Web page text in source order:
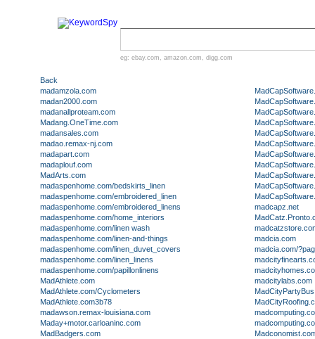
eg: ebay.com , amazon.com , digg.com
Back
madamzola.com
madan2000.com
madanallproteam.com
Madang.OneTime.com
madansales.com
madao.remax-nj.com
madapart.com
madaplouf.com
MadArts.com
madaspenhome.com/bedskirts_linen
madaspenhome.com/embroidered_linen
madaspenhome.com/embroidered_linens
madaspenhome.com/home_interiors
madaspenhome.com/linen wash
madaspenhome.com/linen-and-things
madaspenhome.com/linen_duvet_covers
madaspenhome.com/linen_linens
madaspenhome.com/papillonlinens
MadAthlete.com
MadAthlete.com/Cyclometers
MadAthlete.com3b78
madawson.remax-louisiana.com
Maday+motor.carloaninc.com
MadBadgers.com
madcapz.net
madcia.com
madcia.com/
madcitylabs.com